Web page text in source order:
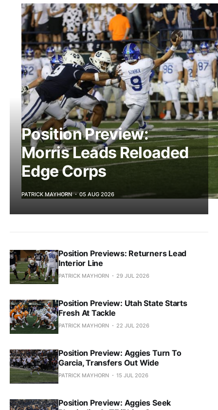
Position Preview:
Morris Leads Reloaded
Edge Corps
PATRICK MAYHORN 05 AUG 2026
Position Previews: Returners Lead
Interior Line
PATRICK MAYHORN 29 JUL 2026
Position Preview: Utah State Starts
Fresh At Tackle
PATRICK MAYHORN 22 JUL 2026
Position Preview: Aggies Turn To
Garcia, Transfers Out Wide
PATRICK MAYHORN 15 JUL 2026
Position Preview: Aggies Seek